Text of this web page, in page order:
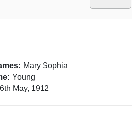
Mary Sophia
Young
May, 1912